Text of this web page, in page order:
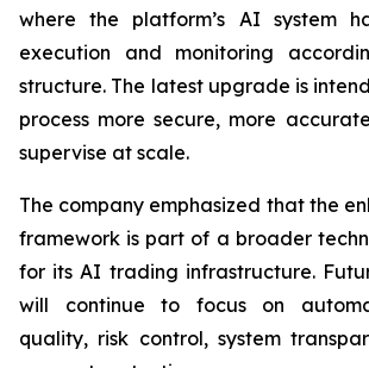
where the platform’s AI system
execution and monitoring
structure. The latest upgrade is
process more secure, more
supervise at scale.
The company emphasized that the
framework is part of a broader
for its AI trading infrastructure.
will continue to focus on
quality, risk control, system